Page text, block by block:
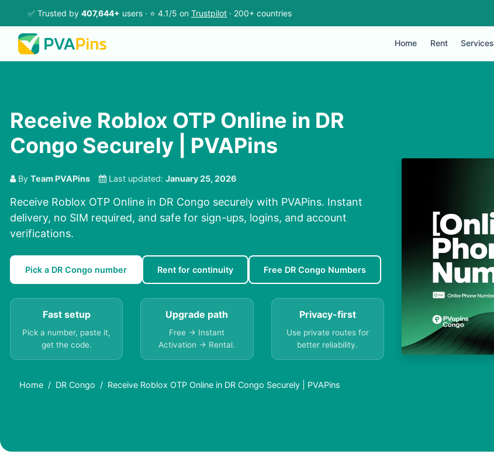
✅ Trusted by 407,644+ users · ⭐ 4.1/5 on Trustpilot · 200+ countries
Home Rent Services
Receive Roblox OTP Online in DR
Congo Securely | PVAPins
By Team PVAPins Last updated: January 25, 2026
Receive Roblox OTP Online in DR Congo securely with PVAPins. Instant
delivery, no SIM required, and safe for sign-ups, logins, and account
verifications.
Pick a DR Congo number Rent for continuity Free DR Congo Numbers
Fast setup
Pick a number, paste it,
get the code.
Upgrade path
Free → Instant
Activation → Rental.
Privacy-first
Use private routes for
better reliability.
Home DR Congo Receive Roblox OTP Online in DR Congo Securely | PVAPins